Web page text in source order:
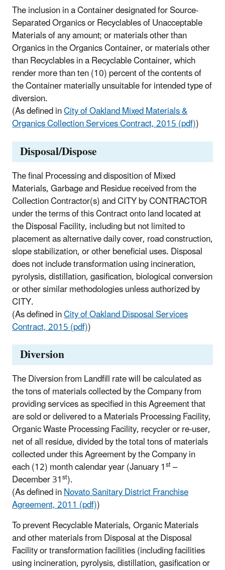
The inclusion in a Container designated for Source-
Separated Organics or Recyclables of Unacceptable
Materials of any amount; or materials other than
Organics in the Organics Container, or materials other
than Recyclables in a Recyclable Container, which
render more than ten (10) percent of the contents of
the Container materially unsuitable for intended type of
diversion.
(As defined inCity of Oakland Mixed Materials &
Organics Collection Services Contract, 2015 (pdf))
Disposal/Dispose
The final Processing and disposition of Mixed
Materials, Garbage and Residue received from the
Collection Contractor(s) and CITY by CONTRACTOR
under the terms of this Contract onto land located at
the Disposal Facility, including but not limited to
placement as alternative daily cover, road construction,
slope stabilization, or other beneficial uses. Disposal
does not include transformation using incineration,
pyrolysis, distillation, gasification, biological conversion
or other similar methodologies unless authorized by
CITY.
(As defined inCity of Oakland Disposal Services
Contract, 2015 (pdf))
Diversion
The Diversion from Landfill rate will be calculated as
the tons of materials collected by the Company from
providing services as specified in this Agreement that
are sold or delivered to a Materials Processing Facility,
Organic Waste Processing Facility, recycler or re-user,
net of all residue, divided by the total tons of materials
collected under this Agreement by the Company in
each (12) month calendar year (January 1st–
December 31st).
(As defined inNovato Sanitary District Franchise
Agreement, 2011 (pdf))
To prevent Recyclable Materials, Organic Materials
and other materials from Disposal at the Disposal
Facility or transformation facilities (including facilities
using incineration, pyrolysis, distillation, gasification or